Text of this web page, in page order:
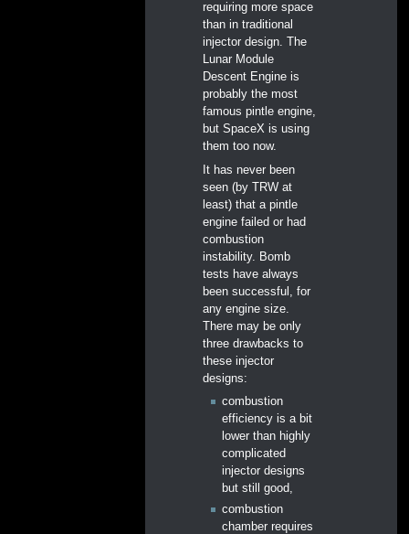
requiring more space
than in traditional
injector design. The
Lunar Module
Descent Engine is
probably the most
famous pintle engine,
but SpaceX is using
them too now.
It has never been
seen (by TRW at
least) that a pintle
engine failed or had
combustion
instability. Bomb
tests have always
been successful, for
any engine size.
There may be only
three drawbacks to
these injector
designs:
combustion
efficiency is a bit
lower than highly
complicated
injector designs
but still good,
combustion
chamber requires